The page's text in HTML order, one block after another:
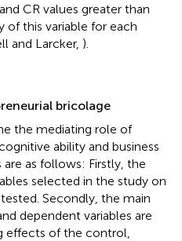
CR values greater than
of this variable for each
and Larcker, ).
bricolage
the mediating role of
ability and business
as follows: Firstly, the
selected in the study on
Secondly, the main
dependent variables are
effects of the control,